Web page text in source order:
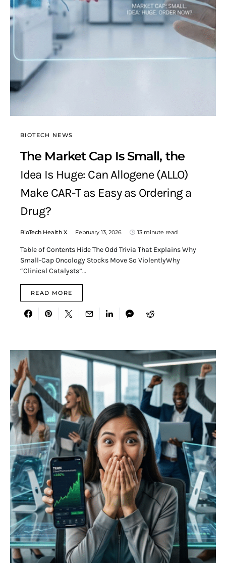
BIOTECH NEWS
The Market Cap Is Small, the
Idea Is Huge: Can Allogene (ALLO)
Make CAR-T as Easy as Ordering a
Drug?
BioTech Health X February 13, 2026 13 minute read
Table of Contents Hide The Odd Trivia That Explains Why
Small-Cap Oncology Stocks Move So ViolentlyWhy
“Clinical Catalysts”…
READ MORE